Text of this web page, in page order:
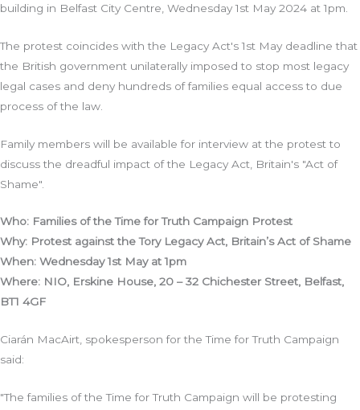
building in Belfast City Centre, Wednesday 1st May 2024 at 1pm.
The protest coincides with the Legacy Act's 1st May deadline that
the British government unilaterally imposed to stop most legacy
legal cases and deny hundreds of families equal access to due
process of the law.
Family members will be available for interview at the protest to
discuss the dreadful impact of the Legacy Act, Britain's "Act of
Shame".
Who: Families of the Time for Truth Campaign Protest
Why: Protest against the Tory Legacy Act, Britain’s Act of Shame
When: Wednesday 1st May at 1pm
Where: NIO, Erskine House, 20 – 32 Chichester Street, Belfast,
BT1 4GF
Ciarán MacAirt, spokesperson for the Time for Truth Campaign
said:
"The families of the Time for Truth Campaign will be protesting